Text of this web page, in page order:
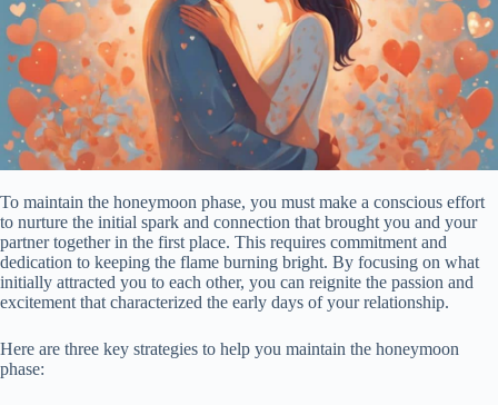
To maintain the honeymoon phase, you must make a conscious effort
to nurture the initial spark and connection that brought you and your
partner together in the first place. This requires commitment and
dedication to keeping the flame burning bright. By focusing on what
initially attracted you to each other, you can reignite the passion and
excitement that characterized the early days of your relationship.
Here are three key strategies to help you maintain the honeymoon
phase: